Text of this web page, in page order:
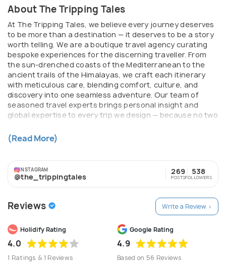
About The Tripping Tales
At The Tripping Tales, we believe every journey deserves
to be more than a destination — it deserves to be a story
worth telling. We are a boutique travel agency curating
bespoke experiences for the discerning traveller. From
the sun-drenched coasts of the Mediterranean to the
ancient trails of the Himalayas, we craft each itinerary
with meticulous care, blending comfort, culture, and
discovery into one seamless adventure. Our team of
seasoned travel experts brings personal insight and
global expertise to every trip we design — because no two
With The Tripping Tales, you don't just travel. You collect
moments that last a lifetime.
(Read More)
INSTAGRAM
@the_trippingtales
269
POSTS
538
FOLLOWERS
Reviews Write a Review >
Holidify Rating
4.0
1 Ratings & 1 Reviews
Google Rating
4.9
Based on 56 Reviews